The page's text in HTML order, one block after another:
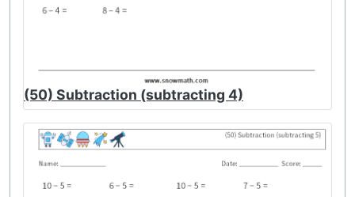
(50) Subtraction (subtracting 4)